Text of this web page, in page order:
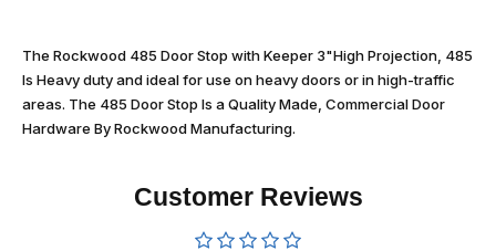
The Rockwood 485 Door Stop with Keeper 3"High Projection, 485
Is Heavy duty and ideal for use on heavy doors or in high-traffic
areas. The 485 Door Stop Is a Quality Made, Commercial Door
Hardware By Rockwood Manufacturing.
Customer Reviews